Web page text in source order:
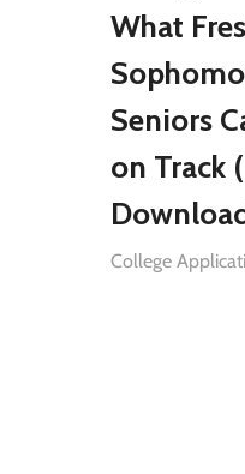
What
Seniors
on Track
College